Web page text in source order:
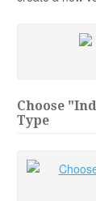
Choose
Type